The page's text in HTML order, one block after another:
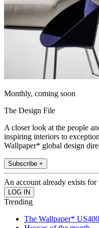
Monthly, coming soon
The Design File
A closer look at the people
inspiring interiors to
Wallpaper* global design
Subscribe +
An account already exists for
Trending
The Wallpaper* US400